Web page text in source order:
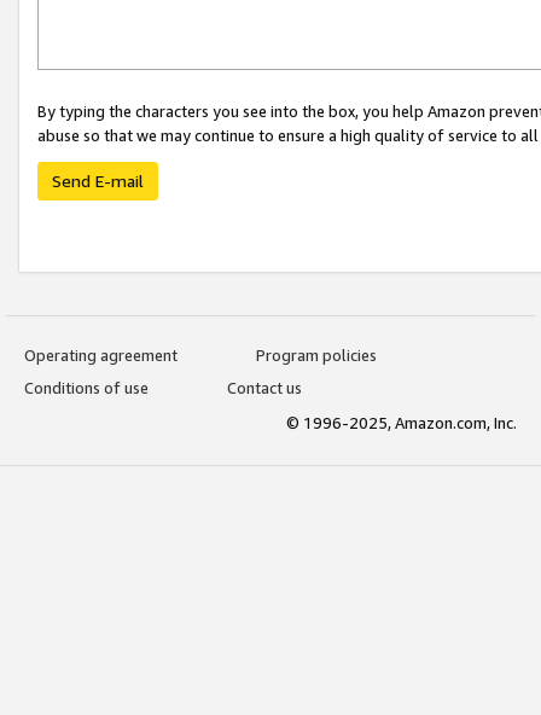
By typing the characters you see into the box, you help Amazon
abuse so that we may continue to ensure a high quality of service to
Send E-mail
Operating agreement
Program policies
Conditions of use
Contact us
© 1996-2025, Amazon.com, Inc.